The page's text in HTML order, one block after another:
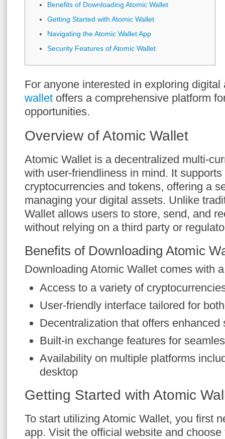
Benefits of Downloading Atomic Wallet
Getting Started with Atomic Wallet
Navigating the Atomic Wallet App
Security Features of Atomic Wallet
For anyone interested in exploring
wallet offers a comprehensive platform
opportunities.
Overview of Atomic Wallet
Atomic Wallet is a decentralized multi-
with user-friendliness in mind. It
cryptocurrencies and tokens, offering a
managing your digital assets. Unlike
Wallet allows users to store, send, and
without relying on a third party or
Benefits of Downloading Atomic
Downloading Atomic Wallet comes with
Access to a variety of
User-friendly interface tailored for
Decentralization that offers enhanced
Built-in exchange features for
Availability on multiple platforms
desktop
Getting Started with Atomic
To start utilizing Atomic Wallet, you first
app. Visit the official website and